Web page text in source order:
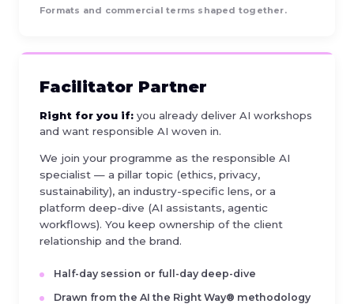
Formats and commercial terms shaped together.
Facilitator Partner
Right for you if: you already deliver AI workshops
and want responsible AI woven in.
We join your programme as the responsible AI
specialist — a pillar topic (ethics, privacy,
sustainability), an industry-specific lens, or a
platform deep-dive (AI assistants, agentic
workflows). You keep ownership of the client
relationship and the brand.
Half-day session or full-day deep-dive
Drawn from the AI the Right Way® methodology